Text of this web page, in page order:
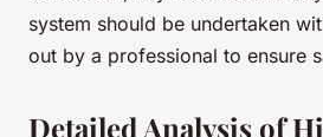
system should be undertaken
out by a professional to ensure
Detailed Analysis of